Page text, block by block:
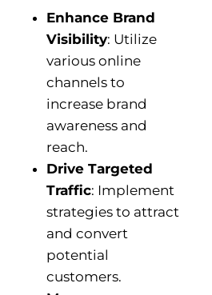
Enhance Brand
Visibility: Utilize
various online
channels to
increase brand
awareness and
reach.
Drive Targeted
Traffic: Implement
strategies to attract
and convert
potential
customers.